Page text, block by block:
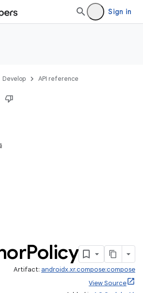
Sign in
Develop API reference
Policy
Artifact: androidx.xr.compose:compose
View Source